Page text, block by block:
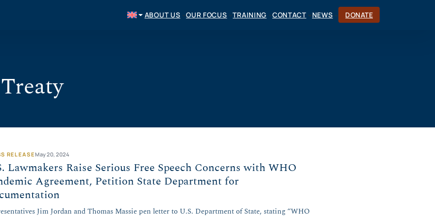
ABOUT US OUR FOCUS TRAINING CONTACT NEWS DONATE
RELEASEMay 20, 2024
Lawmakers Raise Serious Free Speech Concerns with WHO
Agreement, Petition State Department for
Jim Jordan and Thomas Massie pen letter to U.S. Department of State, stating “WHO